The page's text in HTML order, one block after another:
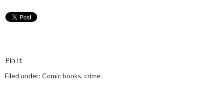
Pin It
Filed under: Comic books, crime